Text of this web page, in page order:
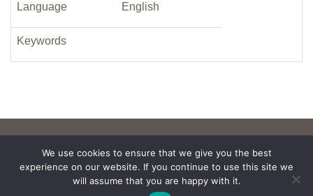
Language English
Keywords
We use cookies to ensure that we give you the best
experience on our website. If you continue to use this site we
will assume that you are happy with it.